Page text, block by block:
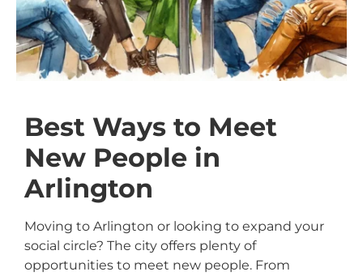
Best Ways to Meet
New People in
Arlington
Moving to Arlington or looking to expand your
social circle? The city offers plenty of
opportunities to meet new people. From